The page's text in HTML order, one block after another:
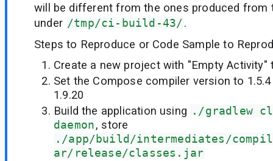
will be different from the ones produced from
under /tmp/ci-build-43/.
Steps to Reproduce or Code Sample to
Create a new project with "Empty Activity"
Set the Compose compiler version to
1.9.20
Build the application using ./gradlew
daemon, store
./app/build/intermediates/
ar/release/classes.jar